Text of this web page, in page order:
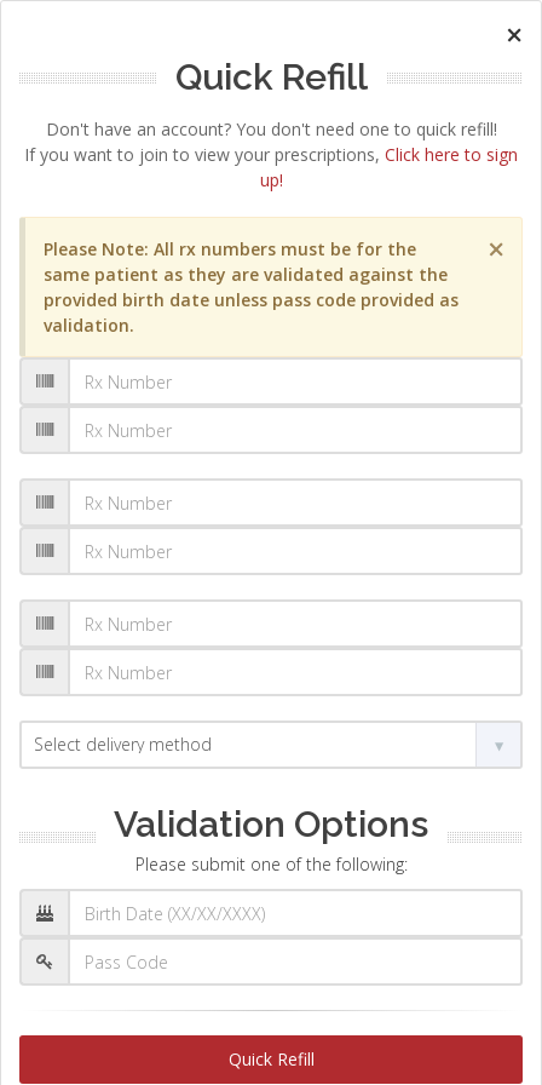
×
Quick Refill
Don't have an account? You don't need one to quick refill!
If you want to join to view your prescriptions, Click here to sign
up!
×
Please Note: All rx numbers must be for the
same patient as they are validated against the
provided birth date unless pass code provided as
validation.
Validation Options
Please submit one of the following:
Quick Refill